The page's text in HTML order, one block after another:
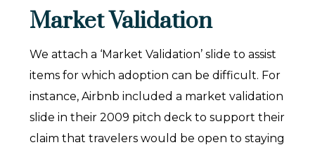
Market Validation
We attach a ‘Market Validation’ slide to assist
items for which adoption can be difficult. For
instance, Airbnb included a market validation
slide in their 2009 pitch deck to support their
claim that travelers would be open to staying